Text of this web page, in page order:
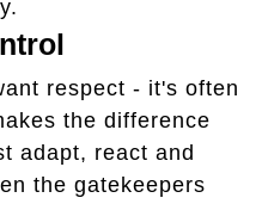
respect - it's often
the difference
adapt, react and
the gatekeepers